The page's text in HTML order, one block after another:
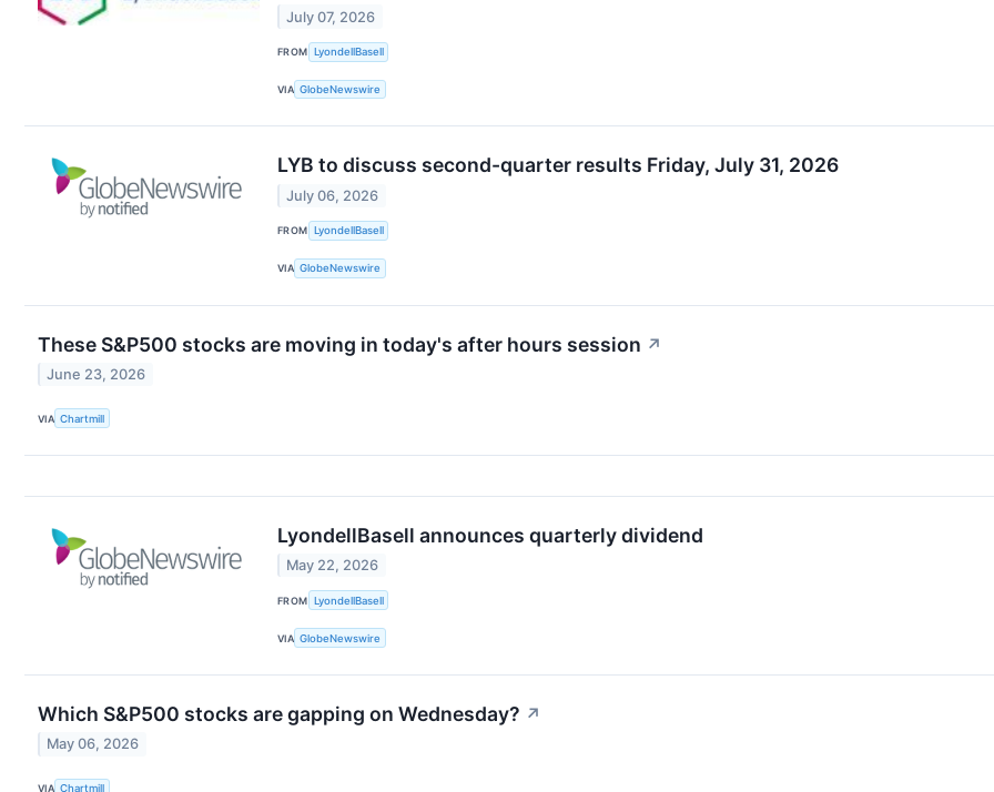
July 07, 2026
FROM LyondellBasell
VIA GlobeNewswire
LYB to discuss second-quarter results Friday, July 31, 2026
July 06, 2026
FROM LyondellBasell
VIA GlobeNewswire
These S&P500 stocks are moving in today's after hours session ↗
June 23, 2026
VIA Chartmill
LyondellBasell announces quarterly dividend
May 22, 2026
FROM LyondellBasell
VIA GlobeNewswire
Which S&P500 stocks are gapping on Wednesday? ↗
May 06, 2026
VIA Chartmill